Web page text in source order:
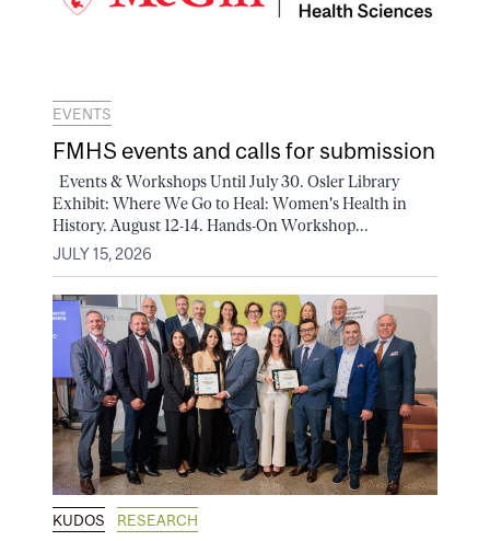
EVENTS
FMHS events and calls for submission
Events & Workshops Until July 30. Osler Library
Exhibit: Where We Go to Heal: Women's Health in
History. August 12-14. Hands-On Workshop...
JULY 15, 2026
KUDOS RESEARCH